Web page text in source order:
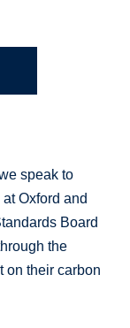
speak to
Oxford and
Board
the
on their carbon